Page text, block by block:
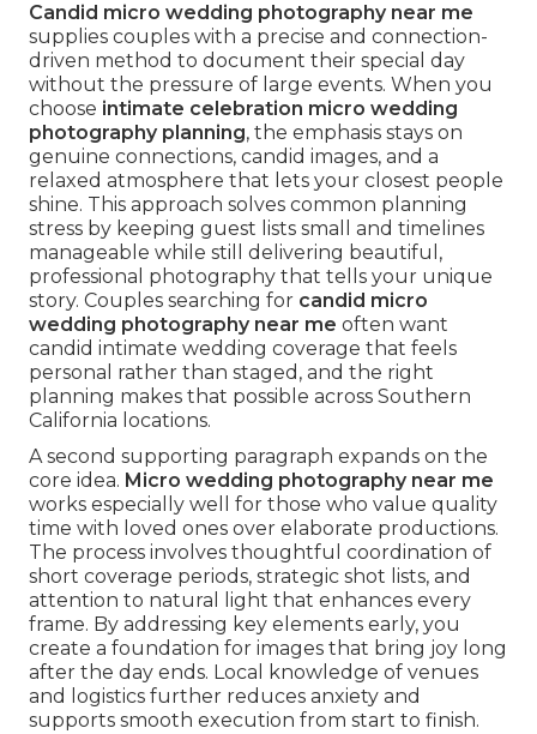
Candid micro wedding photography near me
supplies couples with a precise and connection-
driven method to document their special day
without the pressure of large events. When you
choose intimate celebration micro wedding
photography planning, the emphasis stays on
genuine connections, candid images, and a
relaxed atmosphere that lets your closest people
shine. This approach solves common planning
stress by keeping guest lists small and timelines
manageable while still delivering beautiful,
professional photography that tells your unique
story. Couples searching for candid micro
wedding photography near me often want
candid intimate wedding coverage that feels
personal rather than staged, and the right
planning makes that possible across Southern
California locations.
A second supporting paragraph expands on the
core idea. Micro wedding photography near me
works especially well for those who value quality
time with loved ones over elaborate productions.
The process involves thoughtful coordination of
short coverage periods, strategic shot lists, and
attention to natural light that enhances every
frame. By addressing key elements early, you
create a foundation for images that bring joy long
after the day ends. Local knowledge of venues
and logistics further reduces anxiety and
supports smooth execution from start to finish.